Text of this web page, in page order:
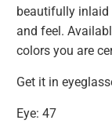
beautifully inlaid
and feel.
colors you are
Get it in
Eye: 47